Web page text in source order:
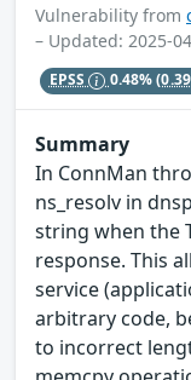
Vulnerability from
– Updated: 2025-
EPSS 0.48%
Summary
In ConnMan
ns_resolv in
string when the
response. This
service
arbitrary code,
to incorrect